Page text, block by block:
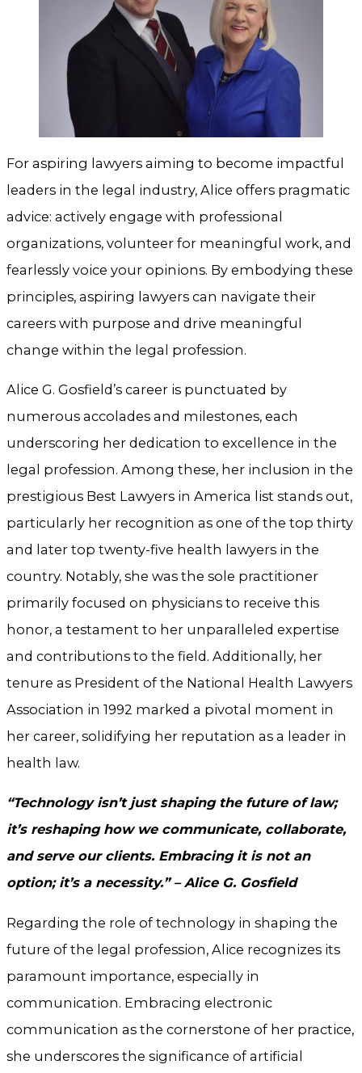
For aspiring lawyers aiming to become impactful
leaders in the legal industry, Alice offers pragmatic
advice: actively engage with professional
organizations, volunteer for meaningful work, and
fearlessly voice your opinions. By embodying these
principles, aspiring lawyers can navigate their
careers with purpose and drive meaningful
change within the legal profession.
Alice G. Gosfield’s career is punctuated by
numerous accolades and milestones, each
underscoring her dedication to excellence in the
legal profession. Among these, her inclusion in the
prestigious Best Lawyers in America list stands out,
particularly her recognition as one of the top thirty
and later top twenty-five health lawyers in the
country. Notably, she was the sole practitioner
primarily focused on physicians to receive this
honor, a testament to her unparalleled expertise
and contributions to the field. Additionally, her
tenure as President of the National Health Lawyers
Association in 1992 marked a pivotal moment in
her career, solidifying her reputation as a leader in
health law.
“Technology isn’t just shaping the future of law;
it’s reshaping how we communicate, collaborate,
and serve our clients. Embracing it is not an
option; it’s a necessity.” – Alice G. Gosfield
Regarding the role of technology in shaping the
future of the legal profession, Alice recognizes its
paramount importance, especially in
communication. Embracing electronic
communication as the cornerstone of her practice,
she underscores the significance of artificial